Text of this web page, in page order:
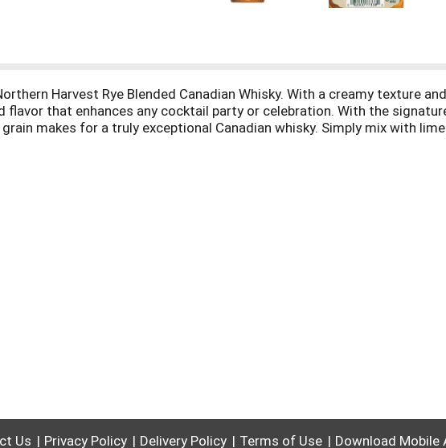
Harvest Rye Blended Canadian Whisky. With a creamy texture
flavor that enhances any cocktail party or celebration. With the
makes for a truly exceptional Canadian whisky. Simply mix with
one 90 proof 1 L bottle of Northern Harvest Rye Blended Canadian
Us Privacy Policy Delivery Policy Terms of Use Download Mobile